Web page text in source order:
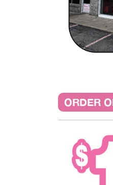
ORDER